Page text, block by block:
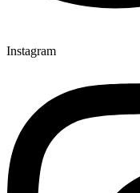
Instagram